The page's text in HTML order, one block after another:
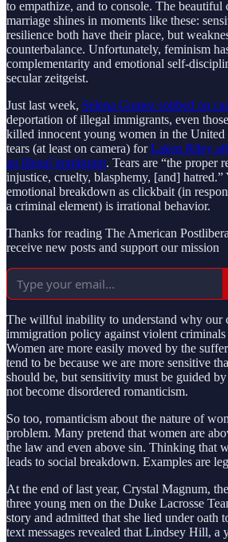
to empathize, and to console. The
marriage shines in moments like these:
resilience both have their place, but
counterbalance. Unfortunately, feminism
complementarity and emotional self-
secular zeitgeist.
Just last week, Selena Gomez sobbed on
deportation of illegal immigrants, even
killed innocent young women in the United
tears (at least on camera) forLaken Riley
an illegal immigrant. Tears are “the proper
injustice, cruelty, blasphemy, [and] hatred.”
emotional breakdown as clickbait (in
a criminal element) is irrational behavior.
Thanks for reading The American
receive new posts and support our mission
The willful inability to understand why our
immigration policy against violent criminals
Women are more easily moved by the
tend to be because we are more sensitive
should be, but sensitivity must be guided
not become disordered romanticism.
So too, romanticism about the nature of
problem. Many pretend that women are
the law and even above sin. Thinking that
leads to social breakdown. Examples are
At the end of last year, Crystal Magnum,
three young men on the Duke Lacrosse
story and admitted that she lied under oath
text messages revealed that Lindsey Hill, a